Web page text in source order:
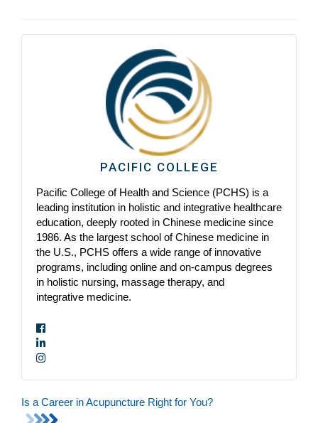
PACIFIC COLLEGE
Pacific College of Health and Science (PCHS) is a
leading institution in holistic and integrative healthcare
education, deeply rooted in Chinese medicine since
1986. As the largest school of Chinese medicine in
the U.S., PCHS offers a wide range of innovative
programs, including online and on-campus degrees
in holistic nursing, massage therapy, and
integrative medicine.
Is a Career in Acupuncture Right for You?